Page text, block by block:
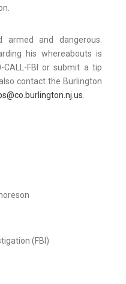
armed and dangerous.
his whereabouts is
FBI or submit a tip
contact the Burlington
.
(FBI)